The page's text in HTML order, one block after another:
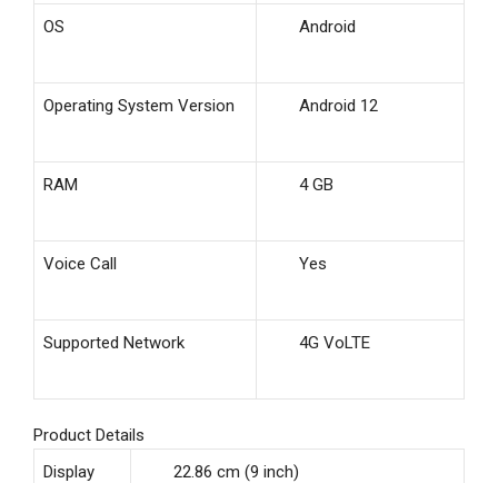
OS Android
Operating System Version Android 12
RAM 4 GB
Voice Call Yes
Supported Network 4G VoLTE
Product Details
Display
22.86 cm (9 inch)